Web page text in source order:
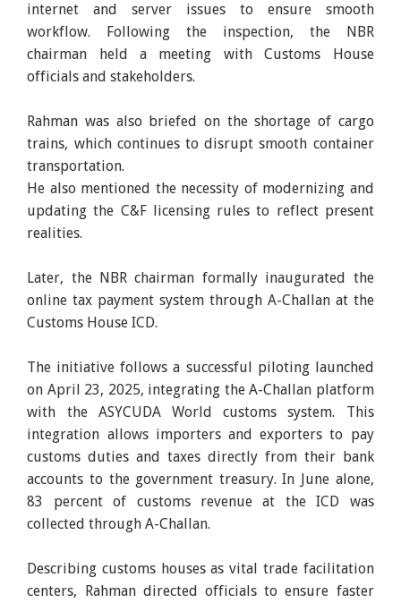
internet and server issues to ensure smooth
workflow. Following the inspection, the NBR
chairman held a meeting with Customs House
officials and stakeholders.
Rahman was also briefed on the shortage of cargo
trains, which continues to disrupt smooth container
transportation.
He also mentioned the necessity of modernizing and
updating the C&F licensing rules to reflect present
realities.
Later, the NBR chairman formally inaugurated the
online tax payment system through A-Challan at the
Customs House ICD.
The initiative follows a successful piloting launched
on April 23, 2025, integrating the A-Challan platform
with the ASYCUDA World customs system. This
integration allows importers and exporters to pay
customs duties and taxes directly from their bank
accounts to the government treasury. In June alone,
83 percent of customs revenue at the ICD was
collected through A-Challan.
Describing customs houses as vital trade facilitation
centers, Rahman directed officials to ensure faster